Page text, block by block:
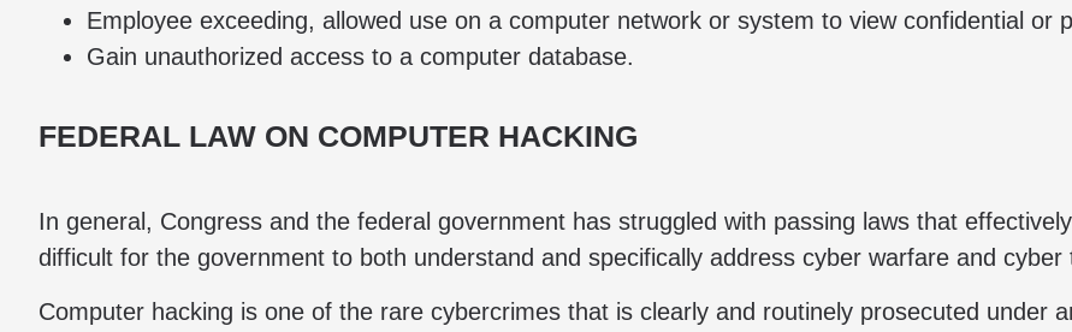
Employee exceeding, allowed use on a computer network or system to view confidential or
Gain unauthorized access to a computer database.
FEDERAL LAW ON COMPUTER HACKING
In general, Congress and the federal government has struggled with passing laws that
difficult for the government to both understand and specifically address cyber warfare and
Computer hacking is one of the rare cybercrimes that is clearly and routinely prosecuted under